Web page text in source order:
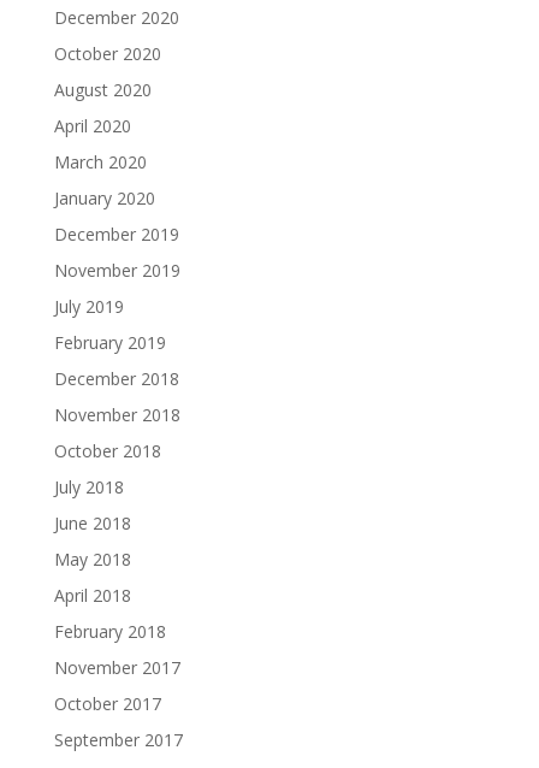
December 2020
October 2020
August 2020
April 2020
March 2020
January 2020
December 2019
November 2019
July 2019
February 2019
December 2018
November 2018
October 2018
July 2018
June 2018
May 2018
April 2018
February 2018
November 2017
October 2017
September 2017